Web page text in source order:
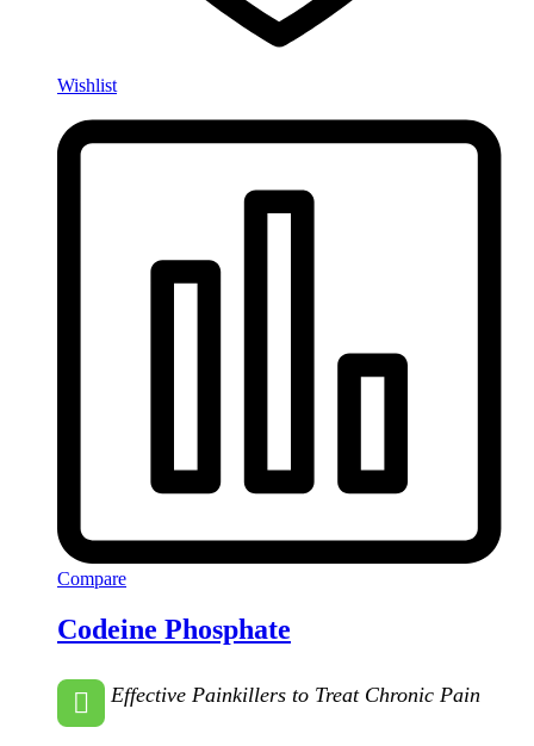
Wishlist
Compare
Codeine Phosphate
Effective Painkillers to Treat Chronic Pain